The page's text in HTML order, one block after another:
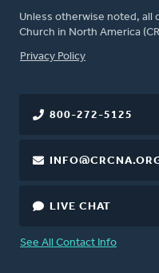
Unless otherwise noted, all
Church in North America
FOOTER
Privacy Policy
800-272-5125
LIVE CHAT
See All Contact Info